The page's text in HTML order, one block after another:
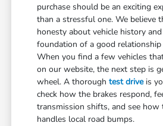
purchase should be an exciting
than a stressful one. We believe
honesty about vehicle history
foundation of a good
When you find a few vehicles
on our website, the next step is
wheel. A thoroughtest driveis
check how the brakes respond,
transmission shifts, and see how
handles local road bumps.